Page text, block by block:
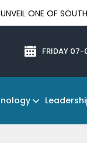
SOUTHEAST
FRIDAY